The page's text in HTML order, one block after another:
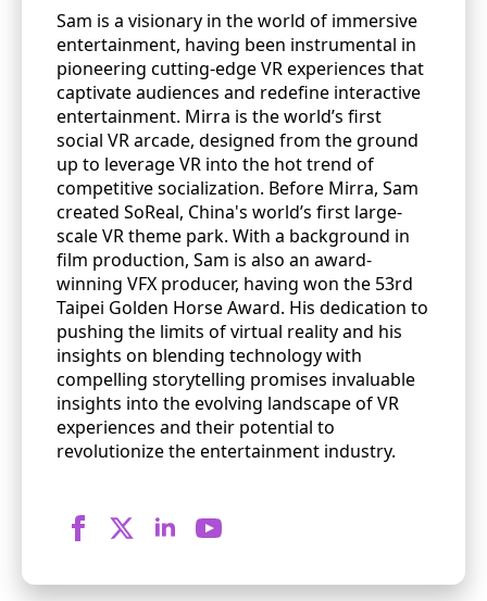
Sam is a visionary in the world of immersive
entertainment, having been instrumental in
pioneering cutting-edge VR experiences that
captivate audiences and redefine interactive
entertainment. Mirra is the world’s first
social VR arcade, designed from the ground
up to leverage VR into the hot trend of
competitive socialization. Before Mirra, Sam
created SoReal, China's world’s first large-
scale VR theme park. With a background in
film production, Sam is also an award-
winning VFX producer, having won the 53rd
Taipei Golden Horse Award. His dedication to
pushing the limits of virtual reality and his
insights on blending technology with
compelling storytelling promises invaluable
insights into the evolving landscape of VR
experiences and their potential to
revolutionize the entertainment industry.